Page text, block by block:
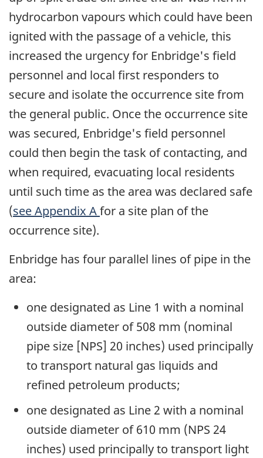
hydrocarbon vapours which could have been
ignited with the passage of a vehicle, this
increased the urgency for Enbridge's field
personnel and local first responders to
secure and isolate the occurrence site from
the general public. Once the occurrence site
was secured, Enbridge's field personnel
could then begin the task of contacting, and
when required, evacuating local residents
until such time as the area was declared safe
(see Appendix Afor a site plan of the
occurrence site).
Enbridge has four parallel lines of pipe in the
area:
one designated as Line 1 with a nominal
outside diameter of 508 mm (nominal
pipe size [NPS] 20 inches) used principally
to transport natural gas liquids and
refined petroleum products;
one designated as Line 2 with a nominal
outside diameter of 610 mm (NPS 24
inches) used principally to transport light